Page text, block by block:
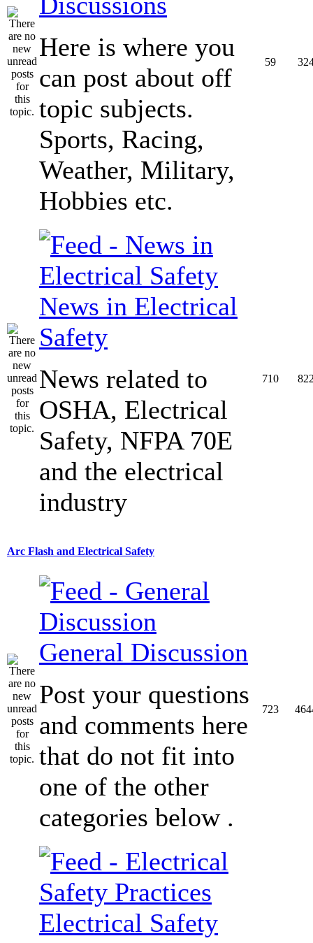
Here is where you
can post about off
topic subjects.
Sports, Racing,
Weather, Military,
Hobbies etc.
59
News in Electrical
Safety
News related to
OSHA, Electrical
Safety, NFPA 70E
and the electrical
industry
710
Arc Flash and Electrical Safety
General Discussion
Post your questions
and comments here
that do not fit into
one of the other
categories below .
723
Electrical Safety